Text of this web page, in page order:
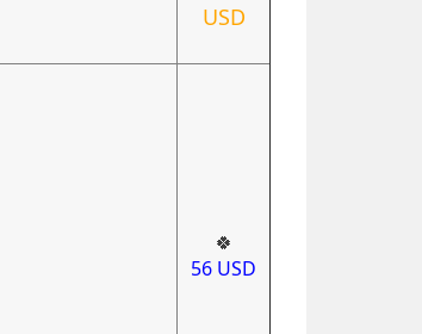
USD
🍀
56 USD